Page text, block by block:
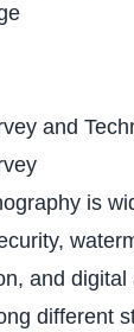
and
is
and digital
different